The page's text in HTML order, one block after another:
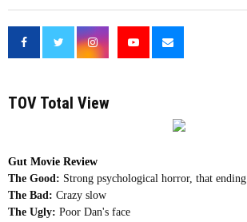
TOV Total View
Gut Movie Review
The Good: Strong psychological horror, that ending
The Bad: Crazy slow
The Ugly: Poor Dan's face